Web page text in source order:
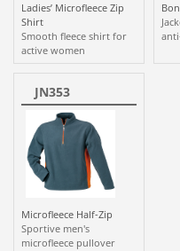
Ladies’ Microfleece Zip
Shirt
Smooth fleece shirt for
active women
JN353
Microfleece Half-Zip
Sportive men's
microfleece pullover